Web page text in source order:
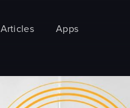
Articles Apps